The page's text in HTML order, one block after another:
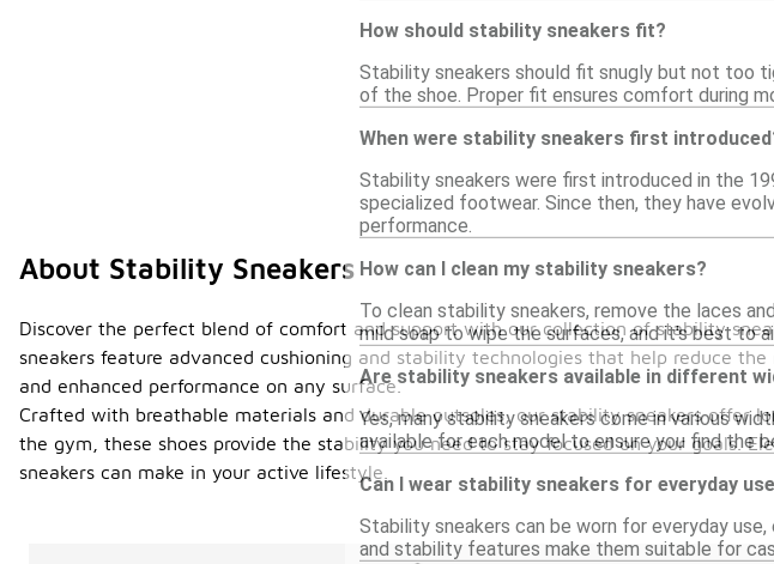
How should stability sneakers fit?
Stability sneakers should fit snugly but not too
of the shoe. Proper fit ensures comfort during
When were stability sneakers first
Stability sneakers were first introduced in the
specialized footwear. Since then, they have
performance.
How can I clean my stability sneakers?
To clean stability sneakers, remove the laces
mild soap to wipe the surfaces, and it's best to
Are stability sneakers available in different
Yes, many stability sneakers come in various
available for each model to ensure you find the
Can I wear stability sneakers for everyday
Stability sneakers can be worn for everyday
and stability features make them suitable for
About Stability Sneakers
Discover the perfect blend of comfort and support with our collection of stability
sneakers feature advanced cushioning and stability technologies that help reduce
and enhanced performance on any surface.
Crafted with breathable materials and durable outsoles, our stability sneakers
the gym, these shoes provide the stability you need to stay focused on your goals.
sneakers can make in your active lifestyle.